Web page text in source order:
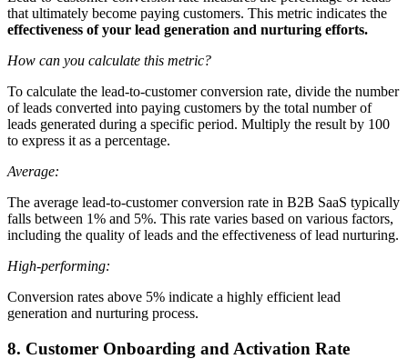
that ultimately become paying customers. This metric indicates the
effectiveness of your lead generation and nurturing efforts.
How can you calculate this metric?
To calculate the lead-to-customer conversion rate, divide the number
of leads converted into paying customers by the total number of
leads generated during a specific period. Multiply the result by 100
to express it as a percentage.
Average:
The average lead-to-customer conversion rate in B2B SaaS typically
falls between 1% and 5%. This rate varies based on various factors,
including the quality of leads and the effectiveness of lead nurturing.
High-performing:
Conversion rates above 5% indicate a highly efficient lead
generation and nurturing process.
8. Customer Onboarding and Activation Rate